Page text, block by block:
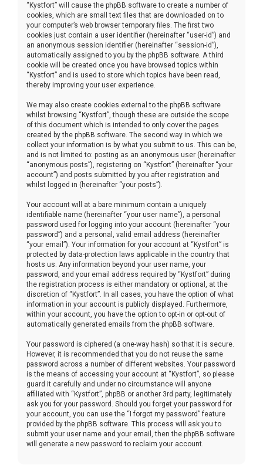
“Kystfort” will cause the phpBB software to create a number of
cookies, which are small text files that are downloaded on to
your computer’s web browser temporary files. The first two
cookies just contain a user identifier (hereinafter “user-id”) and
an anonymous session identifier (hereinafter “session-id”),
automatically assigned to you by the phpBB software. A third
cookie will be created once you have browsed topics within
“Kystfort” and is used to store which topics have been read,
thereby improving your user experience.
We may also create cookies external to the phpBB software
whilst browsing “Kystfort”, though these are outside the scope
of this document which is intended to only cover the pages
created by the phpBB software. The second way in which we
collect your information is by what you submit to us. This can be,
and is not limited to: posting as an anonymous user (hereinafter
“anonymous posts”), registering on “Kystfort” (hereinafter “your
account”) and posts submitted by you after registration and
whilst logged in (hereinafter “your posts”).
Your account will at a bare minimum contain a uniquely
identifiable name (hereinafter “your user name”), a personal
password used for logging into your account (hereinafter “your
password”) and a personal, valid email address (hereinafter
“your email”). Your information for your account at “Kystfort” is
protected by data-protection laws applicable in the country that
hosts us. Any information beyond your user name, your
password, and your email address required by “Kystfort” during
the registration process is either mandatory or optional, at the
discretion of “Kystfort”. In all cases, you have the option of what
information in your account is publicly displayed. Furthermore,
within your account, you have the option to opt-in or opt-out of
automatically generated emails from the phpBB software.
Your password is ciphered (a one-way hash) so that it is secure.
However, it is recommended that you do not reuse the same
password across a number of different websites. Your password
is the means of accessing your account at “Kystfort”, so please
guard it carefully and under no circumstance will anyone
affiliated with “Kystfort”, phpBB or another 3rd party, legitimately
ask you for your password. Should you forget your password for
your account, you can use the “I forgot my password” feature
provided by the phpBB software. This process will ask you to
submit your user name and your email, then the phpBB software
will generate a new password to reclaim your account.